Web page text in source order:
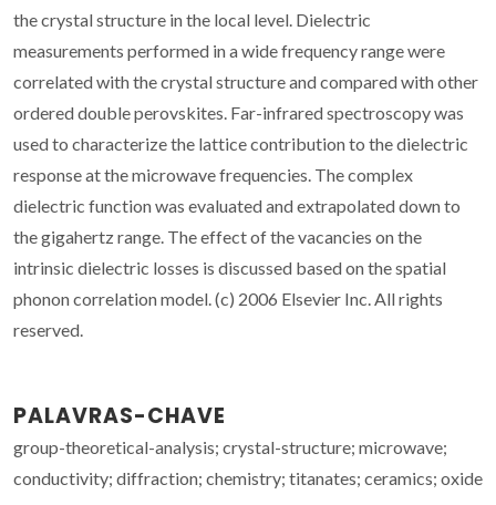
the crystal structure in the local level. Dielectric
measurements performed in a wide frequency range were
correlated with the crystal structure and compared with other
ordered double perovskites. Far-infrared spectroscopy was
used to characterize the lattice contribution to the dielectric
response at the microwave frequencies. The complex
dielectric function was evaluated and extrapolated down to
the gigahertz range. The effect of the vacancies on the
intrinsic dielectric losses is discussed based on the spatial
phonon correlation model. (c) 2006 Elsevier Inc. All rights
reserved.
PALAVRAS-CHAVE
group-theoretical-analysis; crystal-structure; microwave;
conductivity; diffraction; chemistry; titanates; ceramics; oxide